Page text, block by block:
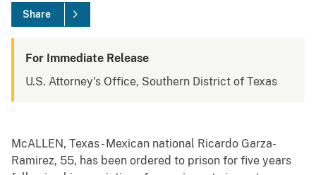
Share
For Immediate Release
U.S. Attorney's Office, Southern District of Texas
McALLEN, Texas - Mexican national Ricardo Garza-
Ramirez, 55, has been ordered to prison for five years